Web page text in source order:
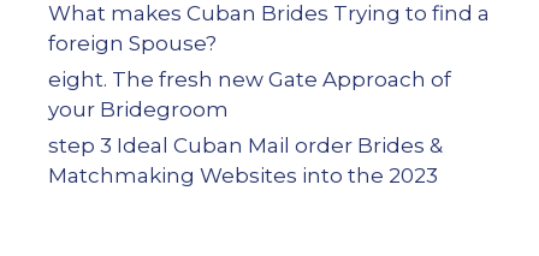
What makes Cuban Brides Trying to find a
foreign Spouse?
eight. The fresh new Gate Approach of
your Bridegroom
step 3 Ideal Cuban Mail order Brides &
Matchmaking Websites into the 2023